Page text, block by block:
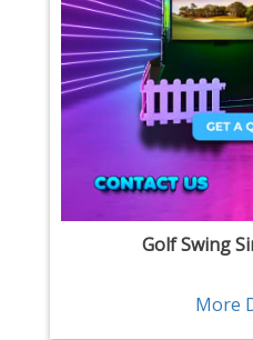
Golf Swing
More